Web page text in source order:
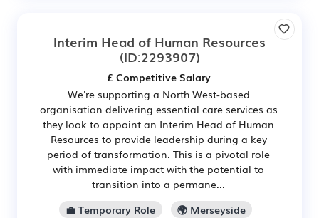
Interim Head of Human Resources
(ID:2293907)
£ Competitive Salary
We're supporting a North West-based
organisation delivering essential care services as
they look to appoint an Interim Head of Human
Resources to provide leadership during a key
period of transformation. This is a pivotal role
with immediate impact with the potential to
transition into a permane...
💼 Temporary Role
🌍 Merseyside